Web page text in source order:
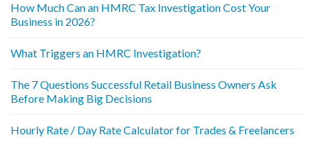
How Much Can an HMRC Tax Investigation Cost Your
Business in 2026?
What Triggers an HMRC Investigation?
The 7 Questions Successful Retail Business Owners Ask
Before Making Big Decisions
Hourly Rate / Day Rate Calculator for Trades & Freelancers